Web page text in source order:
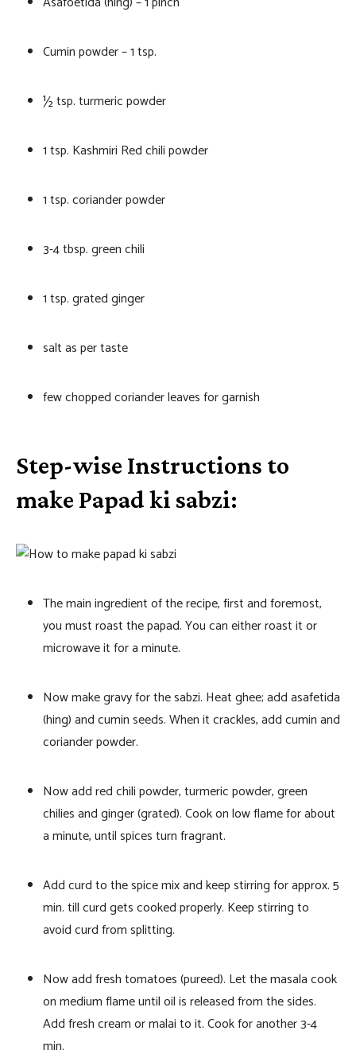
Cumin powder – 1 tsp.
½ tsp. turmeric powder
1 tsp. Kashmiri Red chili powder
1 tsp. coriander powder
3-4 tbsp. green chili
1 tsp. grated ginger
salt as per taste
few chopped coriander leaves for garnish
Step-wise Instructions to
make Papad ki sabzi:
The main ingredient of the recipe, first and foremost,
you must roast the papad. You can either roast it or
microwave it for a minute.
Now make gravy for the sabzi. Heat ghee; add asafetida
(hing) and cumin seeds. When it crackles, add cumin and
coriander powder.
Now add red chili powder, turmeric powder, green
chilies and ginger (grated). Cook on low flame for about
a minute, until spices turn fragrant.
Add curd to the spice mix and keep stirring for approx. 5
min. till curd gets cooked properly. Keep stirring to
avoid curd from splitting.
Now add fresh tomatoes (pureed). Let the masala cook
on medium flame until oil is released from the sides.
Add fresh cream or malai to it. Cook for another 3-4
min.